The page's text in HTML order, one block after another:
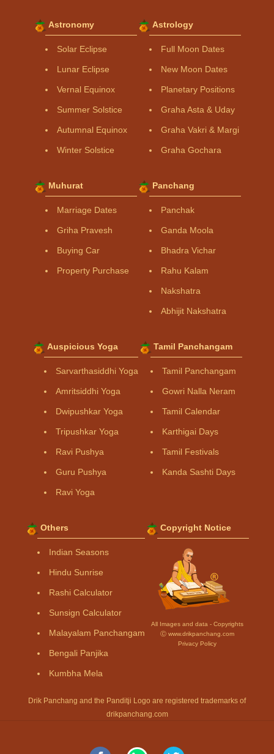
Astronomy
Solar Eclipse
Lunar Eclipse
Vernal Equinox
Summer Solstice
Autumnal Equinox
Winter Solstice
Astrology
Full Moon Dates
New Moon Dates
Planetary Positions
Graha Asta & Uday
Graha Vakri & Margi
Graha Gochara
Muhurat
Marriage Dates
Griha Pravesh
Buying Car
Property Purchase
Panchang
Panchak
Ganda Moola
Bhadra Vichar
Rahu Kalam
Nakshatra
Abhijit Nakshatra
Auspicious Yoga
Sarvarthasiddhi Yoga
Amritsiddhi Yoga
Dwipushkar Yoga
Tripushkar Yoga
Ravi Pushya
Guru Pushya
Ravi Yoga
Tamil Panchangam
Tamil Panchangam
Gowri Nalla Neram
Tamil Calendar
Karthigai Days
Tamil Festivals
Kanda Sashti Days
Others
Indian Seasons
Hindu Sunrise
Rashi Calculator
Sunsign Calculator
Malayalam Panchangam
Bengali Panjika
Kumbha Mela
Copyright Notice
All Images and data - Copyrights
Ⓒ www.drikpanchang.com
Privacy Policy
Drik Panchang and the Panditji Logo are registered trademarks of
drikpanchang.com